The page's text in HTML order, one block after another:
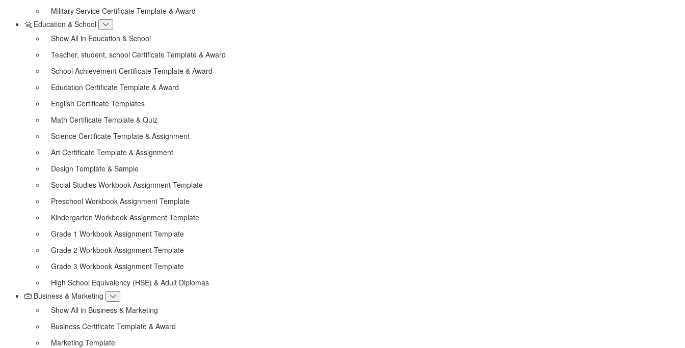
Military Service Certificate Template & Award
Education & School
Show All in Education & School
Teacher, student, school Certificate Template & Award
School Achievement Certificate Template & Award
Education Certificate Template & Award
English Certificate Templates
Math Certificate Template & Quiz
Science Certificate Template & Assignment
Art Certificate Template & Assignment
Design Template & Sample
Social Studies Workbook Assignment Template
Preschool Workbook Assignment Template
Kindergarten Workbook Assignment Template
Grade 1 Workbook Assignment Template
Grade 2 Workbook Assignment Template
Grade 3 Workbook Assignment Template
High School Equivalency (HSE) & Adult Diplomas
Business & Marketing
Show All in Business & Marketing
Business Certificate Template & Award
Marketing Template